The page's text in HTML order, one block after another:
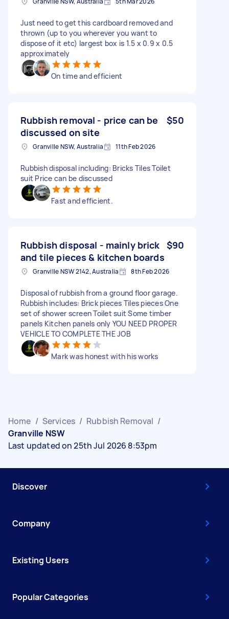
Just need to get this cardboard removed and
thrown (up to you wherever you want to
dispose of it etc) largest box is 1.5 x 0.9 x 0.5
approximately
On time and efficient
Rubbish removal - price can be
discussed on site
$50
Granville NSW, Australia 11th Feb 2026
Rubbish disposal including: Bricks Tiles Toilet
suit Price can be discussed
Fast and efficient.
Rubbish disposal - mainly brick
and tile pieces & kitchen boards
$90
Granville NSW 2142, Australia 8th Feb 2026
Disposal of rubbish from a ground floor garage.
Rubbish includes: Brick pieces Tiles pieces One
set of shower screen Toilet suit Some timber
panels Kitchen panels only YOU NEED PROPER
VEHICLE TO COMPLETE THE JOB
Mark was honest with his works
Home / Services / Rubbish Removal /
Granville NSW
Last updated on 25th Jul 2026 8:53pm
Discover
Company
Existing Users
Popular Categories